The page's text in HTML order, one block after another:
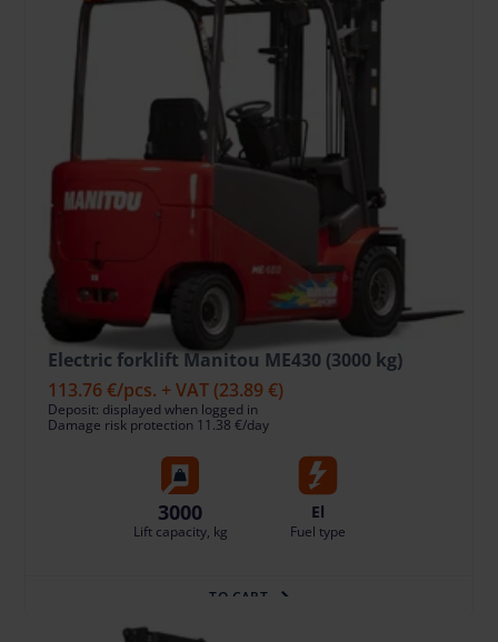
Electric forklift Manitou ME430 (3000 kg)
113.76 €/pcs. + VAT (23.89 €)
Deposit: displayed when logged in
Damage risk protection 11.38 €/day
3000
Lift capacity, kg
El
Fuel type
TO CART